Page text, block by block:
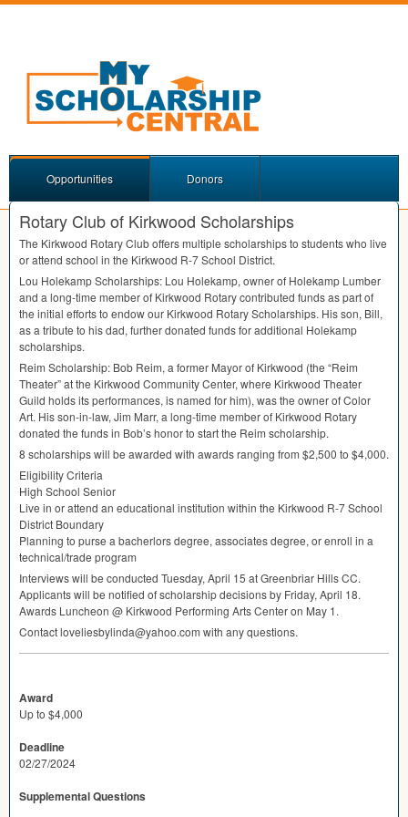
Opportunities Donors
Rotary Club of Kirkwood Scholarships
The Kirkwood Rotary Club offers multiple scholarships to students who live
or attend school in the Kirkwood R-7 School District.
Lou Holekamp Scholarships: Lou Holekamp, owner of Holekamp Lumber
and a long-time member of Kirkwood Rotary contributed funds as part of
the initial efforts to endow our Kirkwood Rotary Scholarships. His son, Bill,
as a tribute to his dad, further donated funds for additional Holekamp
scholarships.
Reim Scholarship: Bob Reim, a former Mayor of Kirkwood (the “Reim
Theater” at the Kirkwood Community Center, where Kirkwood Theater
Guild holds its performances, is named for him), was the owner of Color
Art. His son-in-law, Jim Marr, a long-time member of Kirkwood Rotary
donated the funds in Bob’s honor to start the Reim scholarship.
8 scholarships will be awarded with awards ranging from $2,500 to $4,000.
Eligibility Criteria
High School Senior
Live in or attend an educational institution within the Kirkwood R-7 School
District Boundary
Planning to purse a bacherlors degree, associates degree, or enroll in a
technical/trade program
Interviews will be conducted Tuesday, April 15 at Greenbriar Hills CC.
Applicants will be notified of scholarship decisions by Friday, April 18.
Awards Luncheon @ Kirkwood Performing Arts Center on May 1.
Contact loveliesbylinda@yahoo.com with any questions.
Award
Up to $4,000
Deadline
02/27/2024
Supplemental Questions